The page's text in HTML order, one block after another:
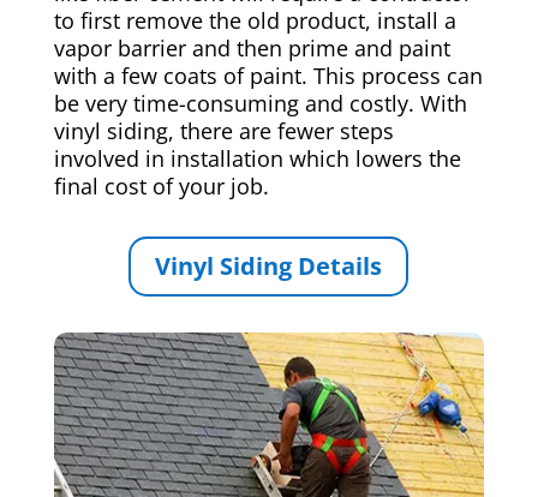
to first remove the old product, install a
vapor barrier and then prime and paint
with a few coats of paint. This process can
be very time-consuming and costly. With
vinyl siding, there are fewer steps
involved in installation which lowers the
final cost of your job.
Vinyl Siding Details